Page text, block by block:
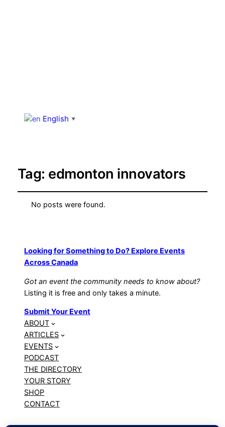
English ▼
Tag: edmonton innovators
No posts were found.
Looking for Something to Do? Explore Events
Across Canada
Got an event the community needs to know about?
Listing it is free and only takes a minute.
Submit Your Event
ABOUT
ARTICLES
EVENTS
PODCAST
THE DIRECTORY
YOUR STORY
SHOP
CONTACT